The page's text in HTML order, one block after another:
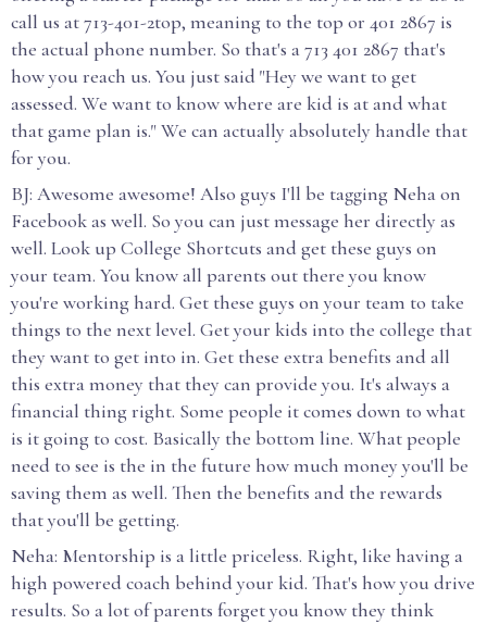
call us at 713-401-2top, meaning to the top or 401 2867 is
the actual phone number. So that's a 713 401 2867 that's
how you reach us. You just said "Hey we want to get
assessed. We want to know where are kid is at and what
that game plan is." We can actually absolutely handle that
for you.
BJ: Awesome awesome! Also guys I'll be tagging Neha on
Facebook as well. So you can just message her directly as
well. Look up College Shortcuts and get these guys on
your team. You know all parents out there you know
you're working hard. Get these guys on your team to take
things to the next level. Get your kids into the college that
they want to get into in. Get these extra benefits and all
this extra money that they can provide you. It's always a
financial thing right. Some people it comes down to what
is it going to cost. Basically the bottom line. What people
need to see is the in the future how much money you'll be
saving them as well. Then the benefits and the rewards
that you'll be getting.
Neha: Mentorship is a little priceless. Right, like having a
high powered coach behind your kid. That's how you drive
results. So a lot of parents forget you know they think